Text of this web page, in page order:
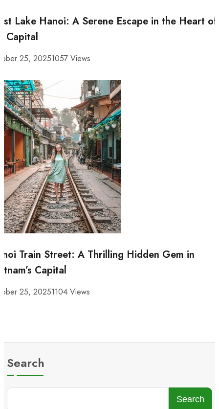
Lake Hanoi: A Serene Escape in the Heart of
Capital
25, 20251057 Views
Train Street: A Thrilling Hidden Gem in
Capital
25, 20251104 Views
Search
Search